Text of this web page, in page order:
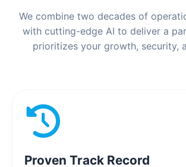
We combine two decades of
with cutting-edge AI to deliver a
prioritizes your growth, security,
Proven Track Record